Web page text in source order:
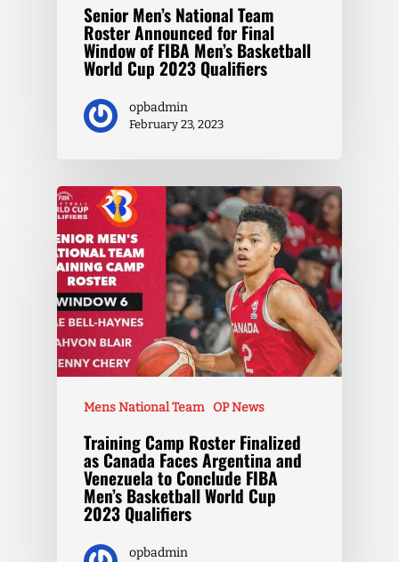
Senior Men’s National Team
Roster Announced for Final
Window of FIBA Men’s Basketball
World Cup 2023 Qualifiers
opbadmin
February 23, 2023
Mens National Team OP News
Training Camp Roster Finalized
as Canada Faces Argentina and
Venezuela to Conclude FIBA
Men’s Basketball World Cup
2023 Qualifiers
opbadmin